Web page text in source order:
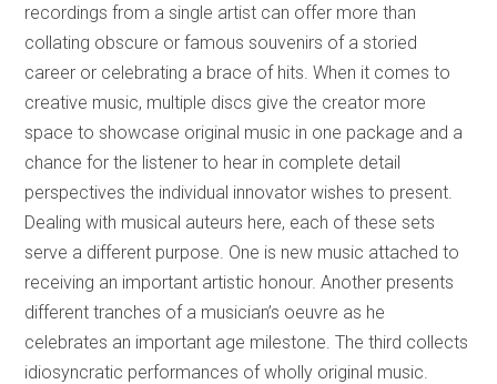
recordings from a single artist can offer more than
collating obscure or famous souvenirs of a storied
career or celebrating a brace of hits. When it comes to
creative music, multiple discs give the creator more
space to showcase original music in one package and a
chance for the listener to hear in complete detail
perspectives the individual innovator wishes to present.
Dealing with musical auteurs here, each of these sets
serve a different purpose. One is new music attached to
receiving an important artistic honour. Another presents
different tranches of a musician’s oeuvre as he
celebrates an important age milestone. The third collects
idiosyncratic performances of wholly original music.